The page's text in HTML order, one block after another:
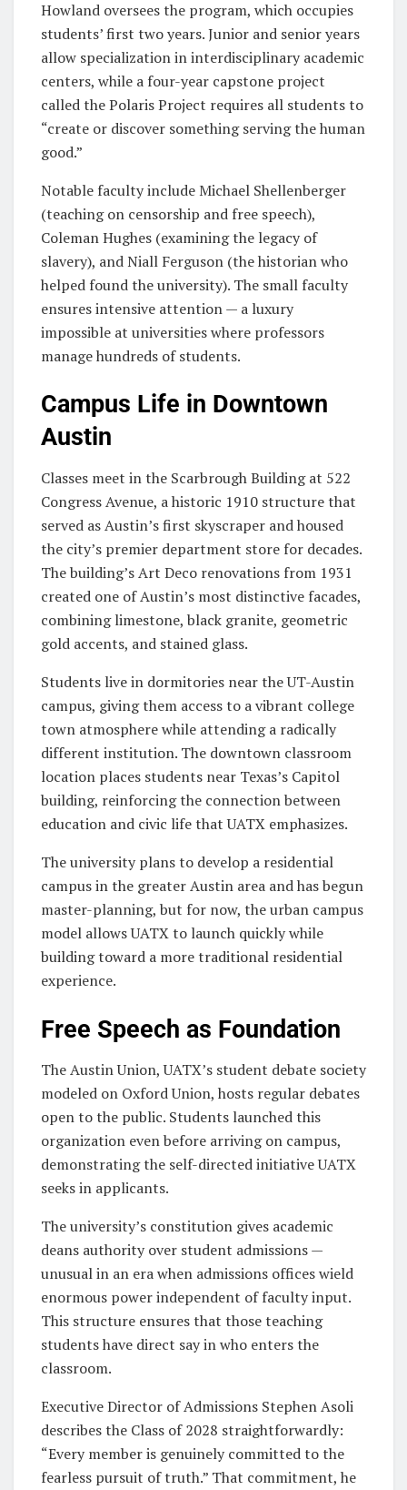
Howland oversees the program, which occupies
students’ first two years. Junior and senior years
allow specialization in interdisciplinary academic
centers, while a four-year capstone project
called the Polaris Project requires all students to
“create or discover something serving the human
good.”
Notable faculty include Michael Shellenberger
(teaching on censorship and free speech),
Coleman Hughes (examining the legacy of
slavery), and Niall Ferguson (the historian who
helped found the university). The small faculty
ensures intensive attention — a luxury
impossible at universities where professors
manage hundreds of students.
Campus Life in Downtown
Austin
Classes meet in the Scarbrough Building at 522
Congress Avenue, a historic 1910 structure that
served as Austin’s first skyscraper and housed
the city’s premier department store for decades.
The building’s Art Deco renovations from 1931
created one of Austin’s most distinctive facades,
combining limestone, black granite, geometric
gold accents, and stained glass.
Students live in dormitories near the UT-Austin
campus, giving them access to a vibrant college
town atmosphere while attending a radically
different institution. The downtown classroom
location places students near Texas’s Capitol
building, reinforcing the connection between
education and civic life that UATX emphasizes.
The university plans to develop a residential
campus in the greater Austin area and has begun
master-planning, but for now, the urban campus
model allows UATX to launch quickly while
building toward a more traditional residential
experience.
Free Speech as Foundation
The Austin Union, UATX’s student debate society
modeled on Oxford Union, hosts regular debates
open to the public. Students launched this
organization even before arriving on campus,
demonstrating the self-directed initiative UATX
seeks in applicants.
The university’s constitution gives academic
deans authority over student admissions —
unusual in an era when admissions offices wield
enormous power independent of faculty input.
This structure ensures that those teaching
students have direct say in who enters the
classroom.
Executive Director of Admissions Stephen Asoli
describes the Class of 2028 straightforwardly:
“Every member is genuinely committed to the
fearless pursuit of truth.” That commitment, he